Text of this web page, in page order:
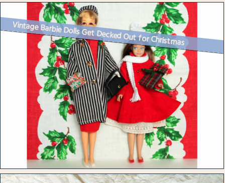
Vintage Barbie Dolls Get Decked Out for Christmas